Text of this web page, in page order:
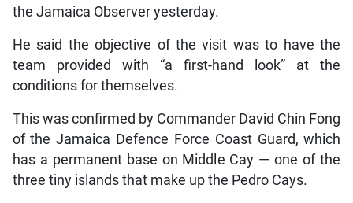
the Jamaica Observer yesterday.
He said the objective of the visit was to have the
team provided with “a first-hand look” at the
conditions for themselves.
This was confirmed by Commander David Chin Fong
of the Jamaica Defence Force Coast Guard, which
has a permanent base on Middle Cay — one of the
three tiny islands that make up the Pedro Cays.